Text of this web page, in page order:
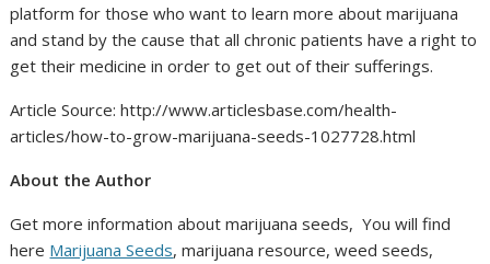
platform for those who want to learn more about marijuana
and stand by the cause that all chronic patients have a right to
get their medicine in order to get out of their sufferings.
Article Source: http://www.articlesbase.com/health-
articles/how-to-grow-marijuana-seeds-1027728.html
About the Author
Get more information about marijuana seeds, You will find
here Marijuana Seeds, marijuana resource, weed seeds,